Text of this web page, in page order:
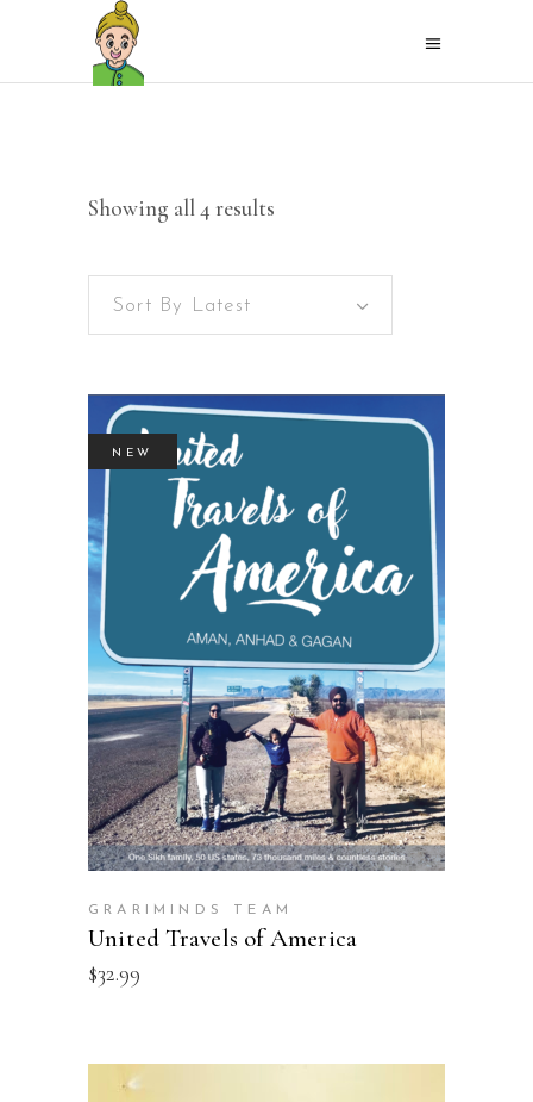
Showing all 4 results
Sort By Latest
NEW
ADD TO CART
GRARIMINDS TEAM
United Travels of America
$32.99